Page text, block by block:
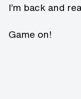
I’m back and
Game on!